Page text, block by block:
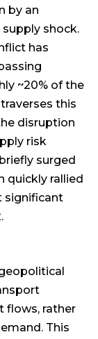
by an
shock.
has
~20% of the
this
disruption
risk
surged
quickly rallied
significant
flows, rather
This